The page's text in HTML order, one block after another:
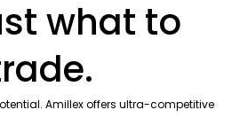
what to
Amillex offers ultra-competitive